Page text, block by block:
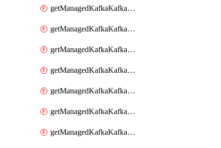
getManagedKafkaKafkaClusterAddon
getManagedKafkaKafkaClusterAddons
getManagedKafkaKafkaClusterConfig
getManagedKafkaKafkaClusterConfigVersion
getManagedKafkaKafkaClusterConfigVersions
getManagedKafkaKafkaClusterConfigs
getManagedKafkaKafkaClusters